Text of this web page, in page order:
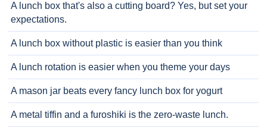
A lunch box that's also a cutting board? Yes, but set your
expectations.
A lunch box without plastic is easier than you think
A lunch rotation is easier when you theme your days
A mason jar beats every fancy lunch box for yogurt
A metal tiffin and a furoshiki is the zero-waste lunch.